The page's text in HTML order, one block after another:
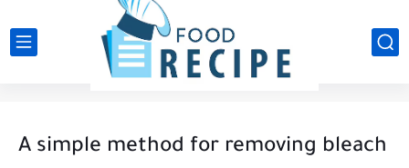
A simple method for removing bleach